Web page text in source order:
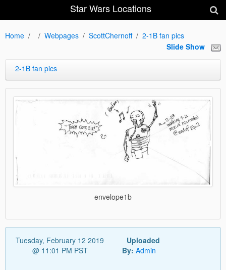
Star Wars Locations
Home Webpages ScottChernoff
2-1B fan pics
Slide Show
2-1B fan pics
envelope1b
Tuesday, February 12 2019
@ 11:01 PM PST
Uploaded
By: Admin